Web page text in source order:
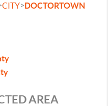
CITY>DOCTORTOWN
AREA